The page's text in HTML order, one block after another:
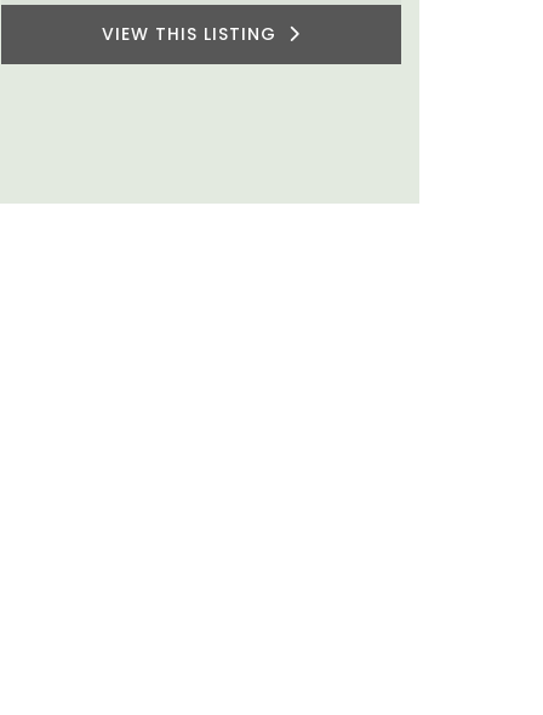
VIEW THIS LISTING